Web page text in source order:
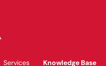
Services
Knowledge Base